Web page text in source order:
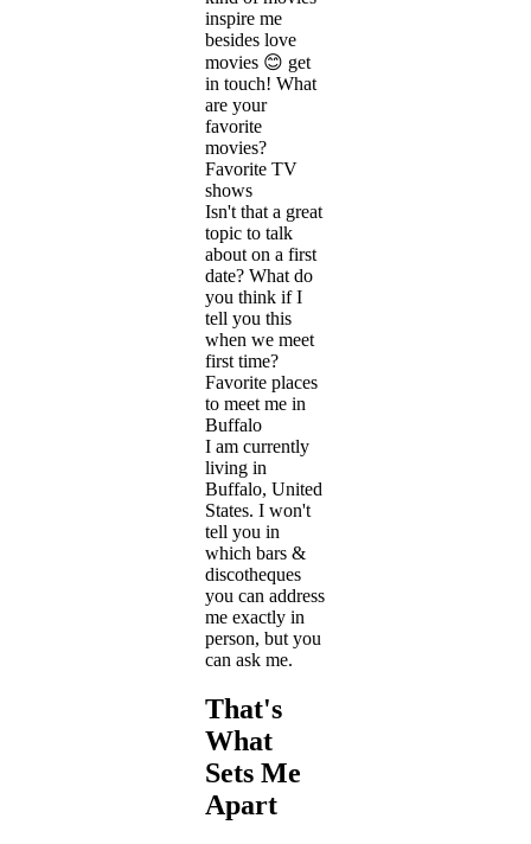
inspire me
besides love
movies 😊 get
in touch! What
are your
favorite
movies?
Favorite TV
shows
Isn't that a great
topic to talk
about on a first
date? What do
you think if I
tell you this
when we meet
first time?
Favorite places
to meet me in
Buffalo
I am currently
living in
Buffalo, United
States. I won't
tell you in
which bars &
discotheques
you can address
me exactly in
person, but you
can ask me.
That's
What
Sets Me
Apart